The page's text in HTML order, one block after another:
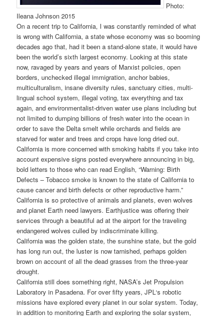
Photo:
Ileana Johnson 2015
On a recent trip to California, I was constantly reminded of what
is wrong with California, a state whose economy was so booming
decades ago that, had it been a stand-alone state, it would have
been the world’s sixth largest economy. Looking at this state
now, ravaged by years and years of Marxist policies, open
borders, unchecked illegal immigration, anchor babies,
multiculturalism, insane diversity rules, sanctuary cities, multi-
lingual school system, illegal voting, tax everything and tax
again, and environmentalist-driven water use plans including but
not limited to dumping billions of fresh water into the ocean in
order to save the Delta smelt while orchards and fields are
starved for water and trees and crops have long dried out.
California is more concerned with smoking habits if you take into
account expensive signs posted everywhere announcing in big,
bold letters to those who can read English, “Warning: Birth
Defects – Tobacco smoke is known to the state of California to
cause cancer and birth defects or other reproductive harm.”
California is so protective of animals and planets, even wolves
and planet Earth need lawyers. Earthjustice was offering their
services through a beautiful ad at the airport for the traveling
endangered wolves culled by indiscriminate killing.
California was the golden state, the sunshine state, but the gold
has long run out, the luster is now tarnished, perhaps golden
brown on account of all the dead grasses from the three-year
drought.
California still does something right, NASA’s Jet Propulsion
Laboratory in Pasadena. For over fifty years, JPL‘s robotic
missions have explored every planet in our solar system. Today,
in addition to monitoring Earth and exploring the solar system,